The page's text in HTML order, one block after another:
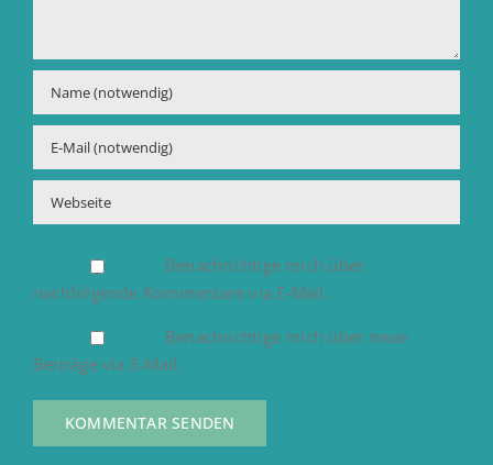
Benachrichtige mich über
nachfolgende Kommentare via E-Mail.
Benachrichtige mich über neue
Beiträge via E-Mail.